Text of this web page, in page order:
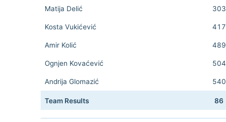
Matija Delić 303
Kosta Vukićević 417
Amir Kolić 489
Ognjen Kovaćević 504
Andrija Glomazić 540
Team Results 86